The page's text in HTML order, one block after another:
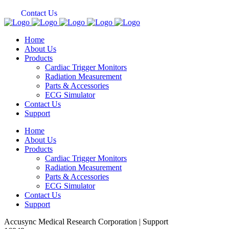
Contact Us
Home
About Us
Products
Cardiac Trigger Monitors
Radiation Measurement
Parts & Accessories
ECG Simulator
Contact Us
Support
Home
About Us
Products
Cardiac Trigger Monitors
Radiation Measurement
Parts & Accessories
ECG Simulator
Contact Us
Support
Accusync Medical Research Corporation | Support